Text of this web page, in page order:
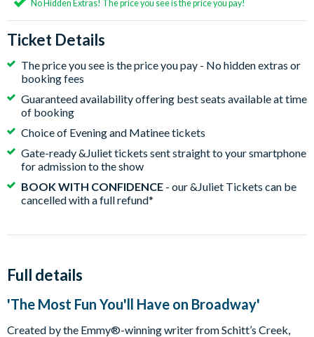
No Hidden Extras! The price you see is the price you pay!
Ticket Details
The price you see is the price you pay - No hidden extras or
booking fees
Guaranteed availability offering best seats available at time
of booking
Choice of Evening and Matinee tickets
Gate-ready &Juliet tickets sent straight to your smartphone
for admission to the show
BOOK WITH CONFIDENCE - our &Juliet Tickets can be
cancelled with a full refund*
Full details
'The Most Fun You'll Have on Broadway'
Created by the Emmy®-winning writer from Schitt’s Creek,